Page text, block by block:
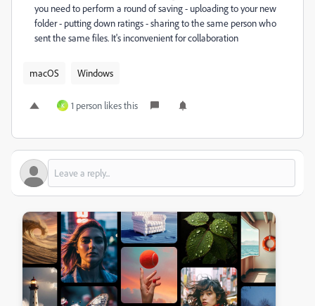
you need to perform a round of saving - uploading to your new
folder - putting down ratings - sharing to the same person who
sent the same files. It's inconvenient for collaboration
macOS Windows
K 1 person likes this